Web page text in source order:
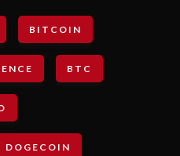
BITCOIN
BTC
DOGECOIN